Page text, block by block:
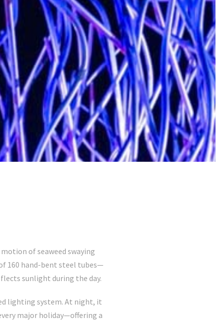
of seaweed swaying
160 hand-bent steel tubes—
sunlight during the day.
lighting system. At night, it
major holiday—offering a